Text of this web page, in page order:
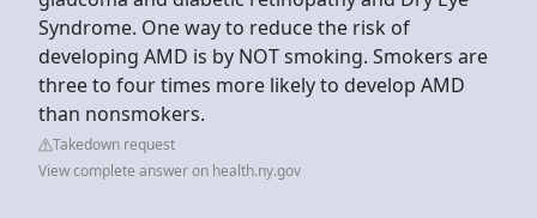
Syndrome. One way to reduce the risk of
developing AMD is by NOT smoking. Smokers are
three to four times more likely to develop AMD
than nonsmokers.
Takedown request
View complete answer on health.ny.gov